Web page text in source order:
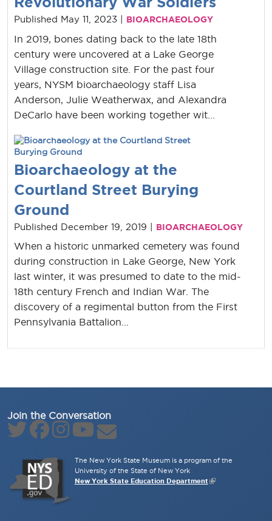
Published May 11, 2023 | BIOARCHAEOLOGY
In 2019, bones dating back to the late 18th
century were uncovered at a Lake George
Village construction site. For the past four
years, NYSM bioarchaeology staff Lisa
Anderson, Julie Weatherwax, and Alexandra
DeCarlo have been working together wit...
Bioarchaeology at the
Courtland Street Burying
Ground
Published December 19, 2019 | BIOARCHAEOLOGY
When a historic unmarked cemetery was found
during construction in Lake George, New York
last winter, it was presumed to date to the mid-
18th century French and Indian War. The
discovery of a regimental button from the First
Pennsylvania Battalion...
Join the Conversation
The New York State Museum is a program of the
University of the State of New York
New York State Education Department